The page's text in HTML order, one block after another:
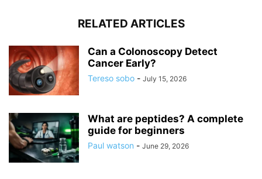
RELATED ARTICLES
Can a Colonoscopy Detect
Cancer Early?
Tereso sobo - July 15, 2026
What are peptides? A complete
guide for beginners
Paul watson - June 29, 2026